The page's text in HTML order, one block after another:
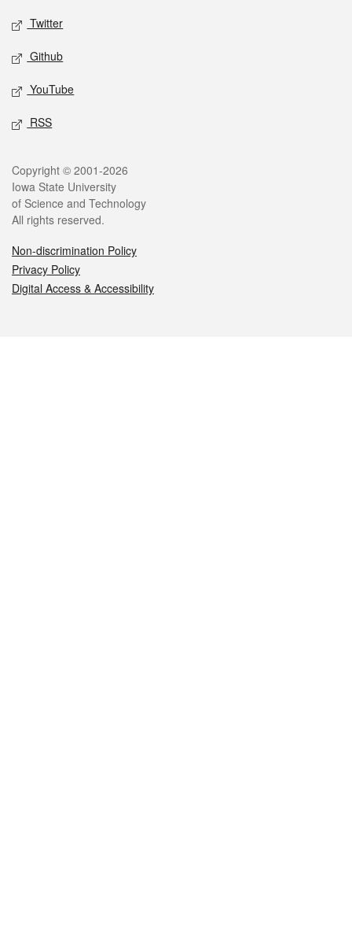
Twitter
Github
YouTube
RSS
Legal
Copyright © 2001-2026
Iowa State University
of Science and Technology
All rights reserved.
Non-discrimination Policy
Privacy Policy
Digital Access & Accessibility